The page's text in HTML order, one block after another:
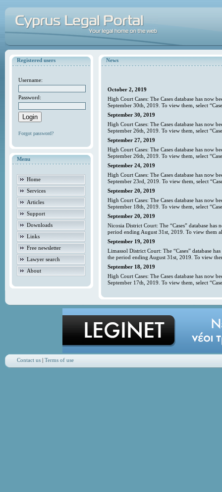
Registered users
Username:
Password:
Forgot password?
Menu
Home
Services
Articles
Support
Downloads
Links
Free newsletter
Lawyer search
About
News
October 2, 2019
High Court Cases: The Cases database has now
September 30th, 2019. To view them, select
September 30, 2019
High Court Cases: The Cases database has now
September 26th, 2019. To view them, select
September 27, 2019
High Court Cases: The Cases database has now
September 26th, 2019. To view them, select
September 24, 2019
High Court Cases: The Cases database has now
September 23rd, 2019. To view them, select
September 20, 2019
High Court Cases: The Cases database has now
September 18th, 2019. To view them, select
September 20, 2019
Nicosia District Court: The “Cases” database
period ending August 31st, 2019. To view them
September 19, 2019
Limassol District Court: The “Cases” database
the period ending August 31st, 2019. To view
September 18, 2019
High Court Cases: The Cases database has now
September 17th, 2019. To view them, select
Contact us| Terms of use